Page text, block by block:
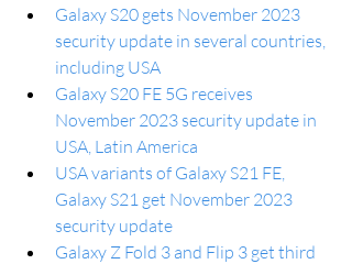
Galaxy S20 gets November 2023
security update in several countries,
including USA
Galaxy S20 FE 5G receives
November 2023 security update in
USA, Latin America
USA variants of Galaxy S21 FE,
Galaxy S21 get November 2023
security update
Galaxy Z Fold 3 and Flip 3 get third